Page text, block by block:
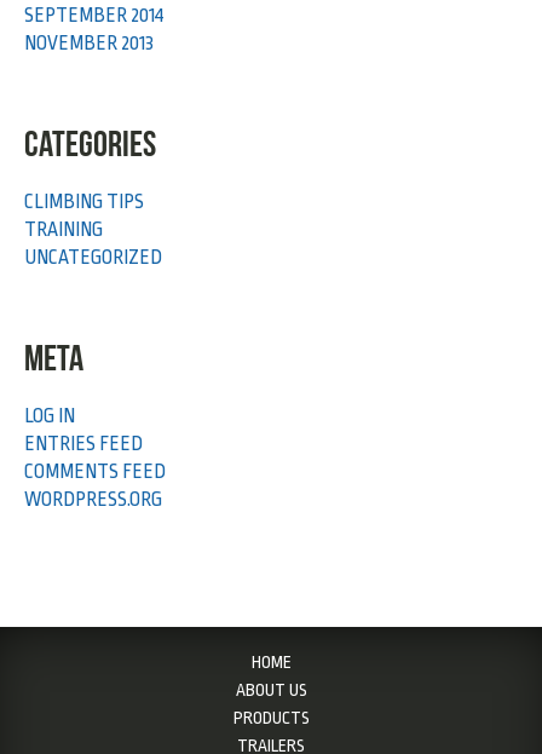
SEPTEMBER 2014
NOVEMBER 2013
CATEGORIES
CLIMBING TIPS
TRAINING
UNCATEGORIZED
META
LOG IN
ENTRIES FEED
COMMENTS FEED
WORDPRESS.ORG
HOME
ABOUT US
PRODUCTS
TRAILERS